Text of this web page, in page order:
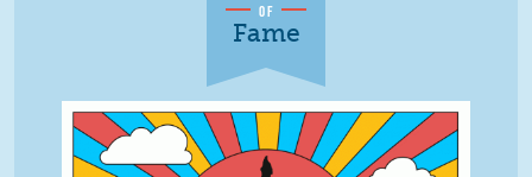
OF
Fame